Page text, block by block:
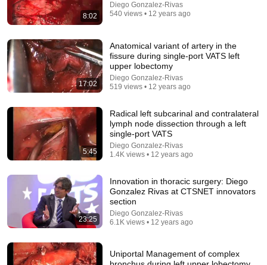
Illusion
StarTalk Plus • 877K views
9 Popular Medications That Can Trigger Rapid
Aging Strong Naturally • 162K views
8:02
Diego Gonzalez-Rivas
540 views • 12 years ago
17:02
Anatomical variant of artery in the
fissure during single-port VATS left
upper lobectomy
Diego Gonzalez-Rivas
519 views • 12 years ago
5:45
Radical left subcarinal and contralateral
lymph node dissection through a left
single-port VATS
Diego Gonzalez-Rivas
1.4K views • 12 years ago
23:25
Innovation in thoracic surgery: Diego
Gonzalez Rivas at CTSNET innovators
section
Diego Gonzalez-Rivas
6.1K views • 12 years ago
Uniportal Management of complex